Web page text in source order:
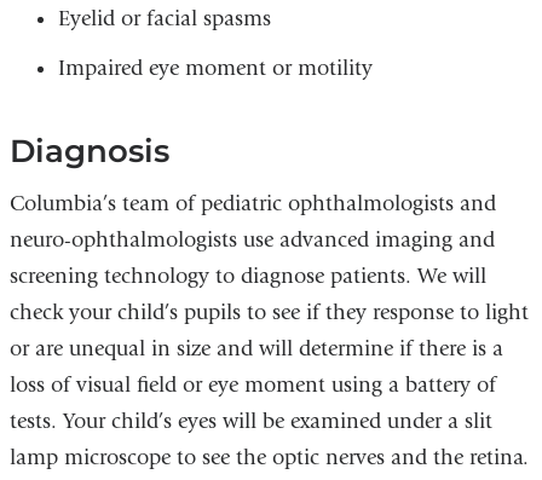
Eyelid or facial spasms
Impaired eye moment or motility
Diagnosis
Columbia’s team of pediatric ophthalmologists and
neuro-ophthalmologists use advanced imaging and
screening technology to diagnose patients. We will
check your child’s pupils to see if they response to light
or are unequal in size and will determine if there is a
loss of visual field or eye moment using a battery of
tests. Your child’s eyes will be examined under a slit
lamp microscope to see the optic nerves and the retina.